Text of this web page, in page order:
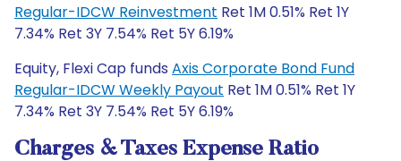
Regular-IDCW Reinvestment Ret 1M 0.51% Ret 1Y
7.34% Ret 3Y 7.54% Ret 5Y 6.19%
Equity, Flexi Cap funds Axis Corporate Bond Fund
Regular-IDCW Weekly Payout Ret 1M 0.51% Ret 1Y
7.34% Ret 3Y 7.54% Ret 5Y 6.19%
Charges & Taxes Expense Ratio